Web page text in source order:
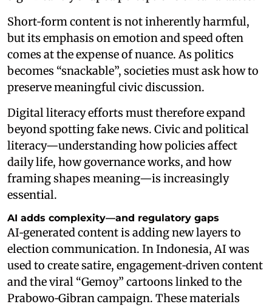
Short‑form content is not inherently harmful,
but its emphasis on emotion and speed often
comes at the expense of nuance. As politics
becomes “snackable”, societies must ask how to
preserve meaningful civic discussion.
Digital literacy efforts must therefore expand
beyond spotting fake news. Civic and political
literacy—understanding how policies affect
daily life, how governance works, and how
framing shapes meaning—is increasingly
essential.
AI adds complexity—and regulatory gaps
AI‑generated content is adding new layers to
election communication. In Indonesia, AI was
used to create satire, engagement‑driven content
and the viral “Gemoy” cartoons linked to the
Prabowo‑Gibran campaign. These materials